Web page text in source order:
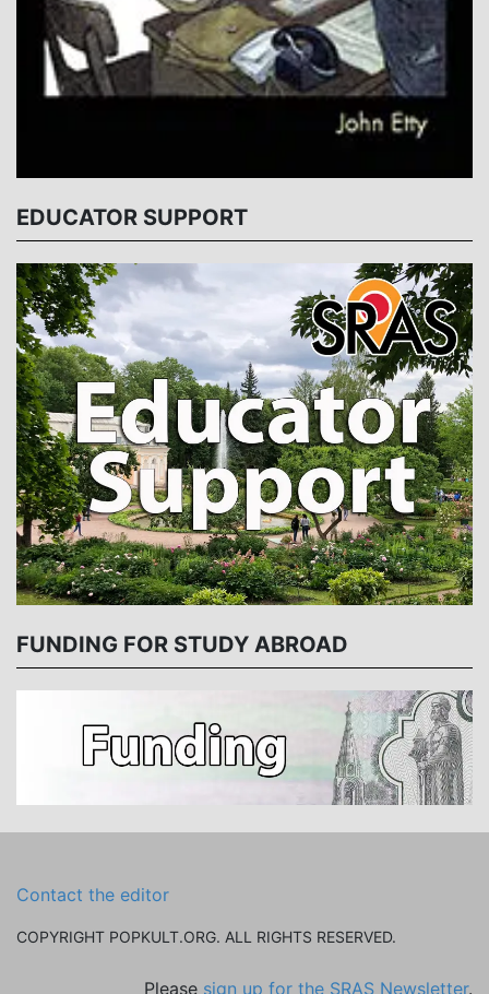
EDUCATOR SUPPORT
FUNDING FOR STUDY ABROAD
Contact the editor
COPYRIGHT POPKULT.ORG. ALL RIGHTS RESERVED.
Please sign up for the SRAS Newsletter.